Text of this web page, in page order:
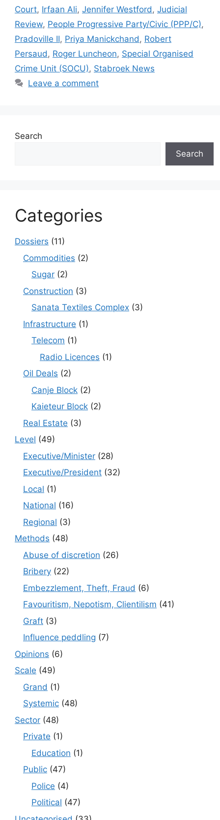
Court, Irfaan Ali, Jennifer Westford, Judicial
Review, People Progressive Party/Civic (PPP/C),
Pradoville II, Priya Manickchand, Robert
Persaud, Roger Luncheon, Special Organised
Crime Unit (SOCU), Stabroek News
Leave a comment
Search
Search
Categories
Dossiers (11)
Commodities (2)
Sugar (2)
Construction (3)
Sanata Textiles Complex (3)
Infrastructure (1)
Telecom (1)
Radio Licences (1)
Oil Deals (2)
Canje Block (2)
Kaieteur Block (2)
Real Estate (3)
Level (49)
Executive/Minister (28)
Executive/President (32)
Local (1)
National (16)
Regional (3)
Methods (48)
Abuse of discretion (26)
Bribery (22)
Embezzlement, Theft, Fraud (6)
Favouritism, Nepotism, Clientilism (41)
Graft (3)
Influence peddling (7)
Opinions (6)
Scale (49)
Grand (1)
Systemic (48)
Sector (48)
Private (1)
Education (1)
Public (47)
Police (4)
Political (47)